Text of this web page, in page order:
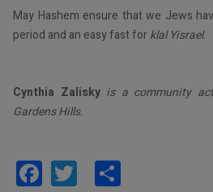
May Hashem ensure that we Jews
period and an easy fast forklal Yisrael.
Cynthia Zalisky is a community
Gardens Hills.
Facebook
Twitter